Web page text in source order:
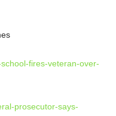
fires-veteran-over-
prosecutor-says-